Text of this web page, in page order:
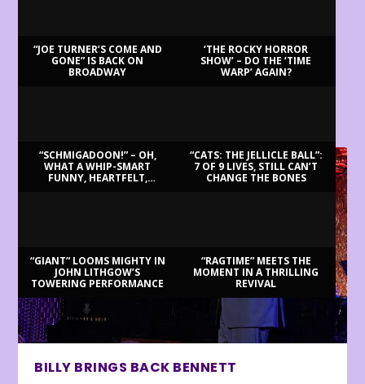
“JOE TURNER’S COME AND
GONE” IS BACK ON
BROADWAY
‘THE ROCKY HORROR
SHOW’ – DO THE ‘TIME
WARP’ AGAIN?
“SCHMIGADOON!” – OH,
WHAT A WHIP-SMART
FUNNY, HEARTFELT,
“CATS: THE JELLICLE BALL”:
7 OF 9 LIVES, STILL CAN’T
CHANGE THE BONES
“GIANT” LOOMS MIGHTY IN
JOHN LITHGOW’S
TOWERING PERFORMANCE
“RAGTIME” MEETS THE
MOMENT IN A THRILLING
REVIVAL
BILLY BRINGS BACK BENNETT